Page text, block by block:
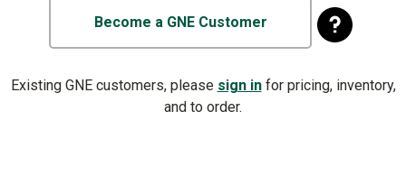
Become a GNE Customer
Existing GNE customers, please sign infor pricing, inventory,
and to order.